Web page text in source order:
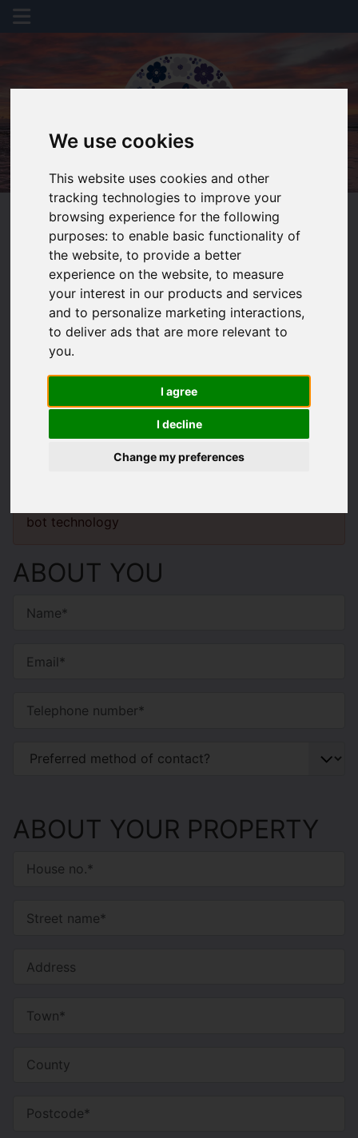
We use cookies
This website uses cookies and other
tracking technologies to improve your
browsing experience for the following
purposes:to enable basic functionality of
the website,to provide a better
experience on the website,to measure
your interest in our products and services
and to personalize marketing interactions,
to deliver ads that are more relevant to
you.
I agree
I decline
Change my preferences
You are here:Home Valuation
REQUEST A
Enter your details below to request a
valuation.
bot technology
ABOUT YOU
ABOUT YOUR PROPERTY